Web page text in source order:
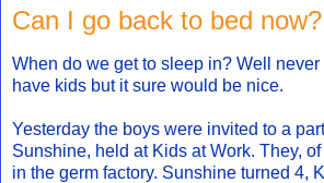
Can I go back to bed now?
When do we get to sleep in? Well
have kids but it sure would be nice.
Yesterday the boys were invited to a
Sunshine, held at Kids at Work. They,
in the germ factory. Sunshine turned 4,